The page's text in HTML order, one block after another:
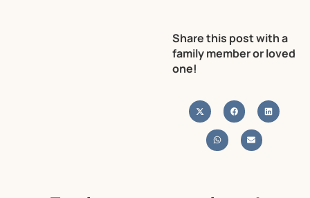
Share this post with a
family member or loved
one!